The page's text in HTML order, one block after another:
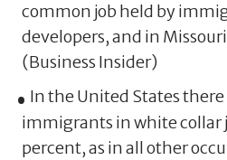
common job held by
developers, and in
(Business Insider)
In the United States
immigrants in white collar
percent, as in all other